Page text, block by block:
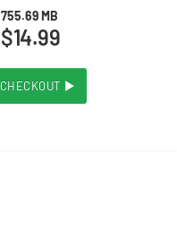
755.69 MB
$14.99
CHECKOUT